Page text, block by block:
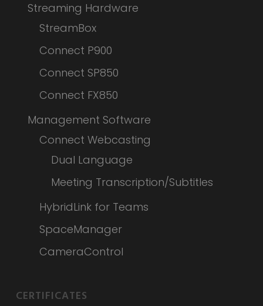
Streaming Hardware
StreamBox
Connect P900
Connect SP850
Connect FX850
Management Software
Connect Webcasting
Dual Language
Meeting Transcription/Subtitles
HybridLink for Teams
SpaceManager
CameraControl
CERTIFICATES